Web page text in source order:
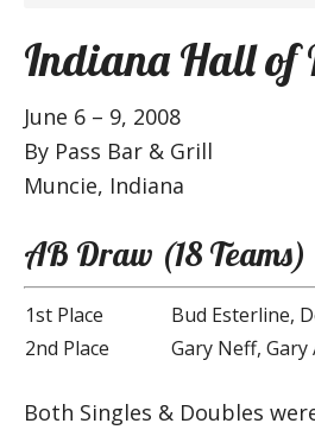
Indiana Hall of
June 6 – 9, 2008
By Pass Bar & Grill
Muncie, Indiana
AB Draw (18 Teams)
1st Place
Bud Esterline,
2nd Place
Gary Neff, Gary
Both Singles & Doubles